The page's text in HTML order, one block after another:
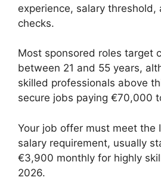
experience, salary threshold,
checks.
Most sponsored roles target
between 21 and 55 years,
skilled professionals above
secure jobs paying €70,000
Your job offer must meet the
salary requirement, usually
€3,900 monthly for highly
2026.